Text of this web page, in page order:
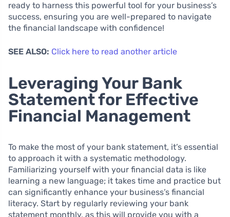
ready to harness this powerful tool for your business’s
success, ensuring you are well-prepared to navigate
the financial landscape with confidence!
SEE ALSO: Click here to read another article
Leveraging Your Bank
Statement for Effective
Financial Management
To make the most of your bank statement, it’s essential
to approach it with a systematic methodology.
Familiarizing yourself with your financial data is like
learning a new language; it takes time and practice but
can significantly enhance your business’s financial
literacy. Start by regularly reviewing your bank
statement monthly, as this will provide you with a